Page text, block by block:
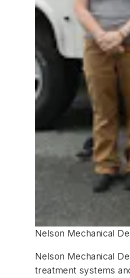
Nelson Mechanical
Nelson Mechanical
treatment systems